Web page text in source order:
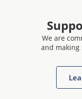
We are
and making